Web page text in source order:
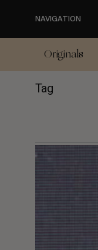
content
NAVIGATION
Originals
Tag